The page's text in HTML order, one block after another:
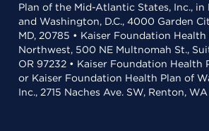
Plan of the Mid-Atlantic States, Inc., in
and Washington, D.C., 4000 Garden
MD, 20785 • Kaiser Foundation
Northwest, 500 NE Multnomah St.,
OR 97232 • Kaiser Foundation Health
or Kaiser Foundation Health Plan of
Inc., 2715 Naches Ave. SW, Renton,